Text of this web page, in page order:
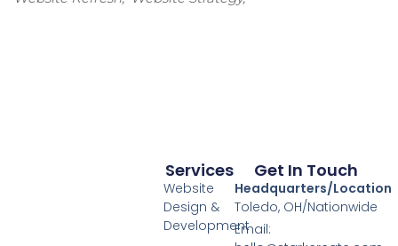
Services
Website
Design &
Development
Get In Touch
Headquarters/Location
Toledo, OH/Nationwide
Email: